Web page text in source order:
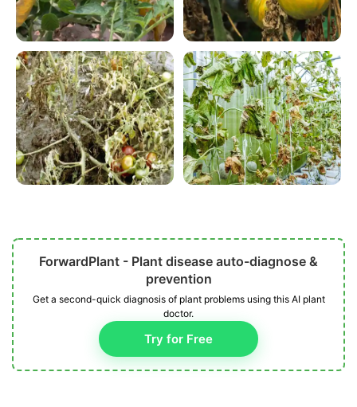
ForwardPlant - Plant disease auto-diagnose &
prevention
Get a second-quick diagnosis of plant problems using this AI plant
doctor.
Try for Free